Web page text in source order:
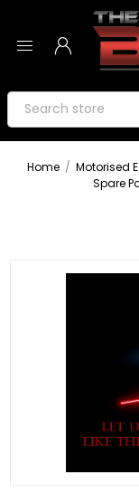
Home / Motorised
Spare